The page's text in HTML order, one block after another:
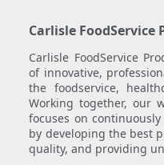
Carlisle FoodService
Carlisle FoodService
of innovative,
the foodservice,
Working together, our
focuses on
by developing the best
quality, and providing